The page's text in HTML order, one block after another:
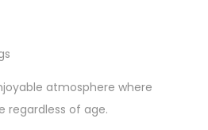
atmosphere where
regardless of age.